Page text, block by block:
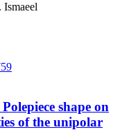
shape on
of the unipolar